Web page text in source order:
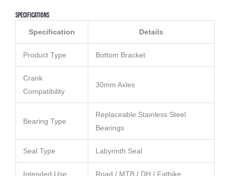
Specifications
Specification Details
Product Type Bottom Bracket
Crank
Compatibility
30mm Axles
Bearing Type
Replaceable Stainless Steel
Bearings
Seal Type Labyrinth Seal
Intended Use Road / MTB / DH / Fatbike